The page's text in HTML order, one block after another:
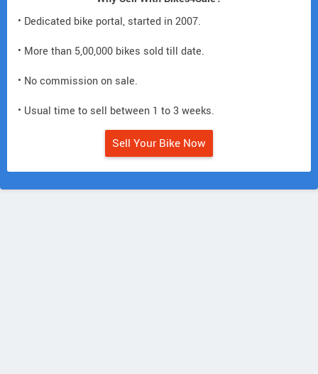
• Dedicated bike portal, started in 2007.
• More than 5,00,000 bikes sold till date.
• No commission on sale.
• Usual time to sell between 1 to 3 weeks.
Sell Your Bike Now